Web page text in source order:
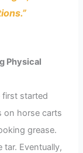
Physical
first started
on horse carts
grease.
Eventually,